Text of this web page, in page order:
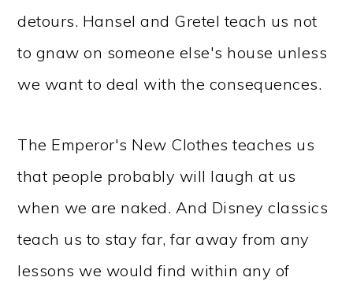
detours. Hansel and Gretel teach us not
to gnaw on someone else's house unless
we want to deal with the consequences.
The Emperor's New Clothes teaches us
that people probably will laugh at us
when we are naked. And Disney classics
teach us to stay far, far away from any
lessons we would find within any of